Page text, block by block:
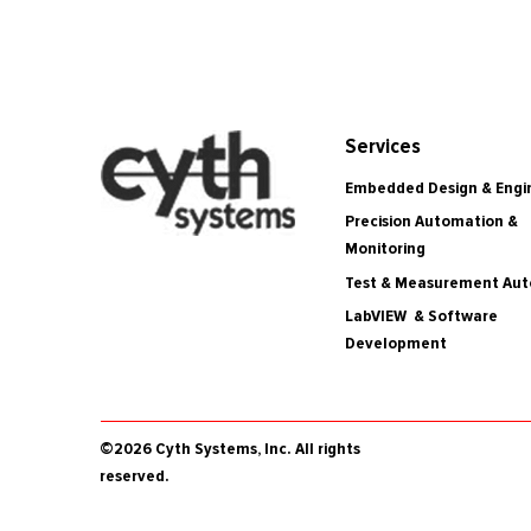
Services
Embedded Design &
Precision Automation &
Monitoring
Test & Measurement
LabVIEW & Software
Development
©2026 Cyth Systems, Inc. All rights
reserved.